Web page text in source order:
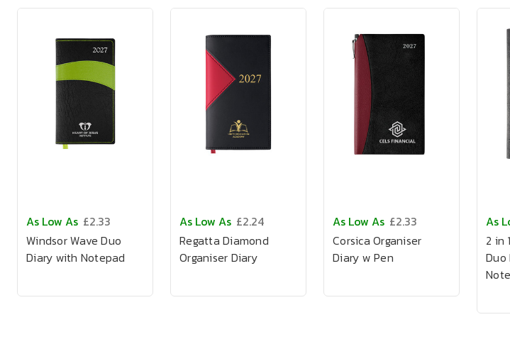
As Low As £2.33
Windsor Wave Duo
Diary with Notepad
As Low As £2.24
Regatta Diamond
Organiser Diary
As Low As £2.33
Corsica Organiser
Diary w Pen
As
2 in
Duo